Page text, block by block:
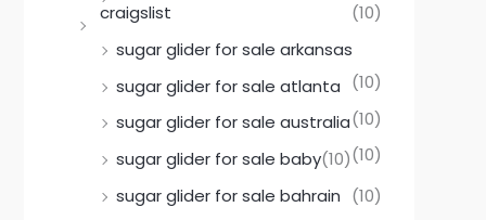
craigslist
(10)
sugar glider for sale arkansas
(10)
sugar glider for sale atlanta
(10)
sugar glider for sale australia
(10)
sugar glider for sale baby(10)
sugar glider for sale bahrain (10)